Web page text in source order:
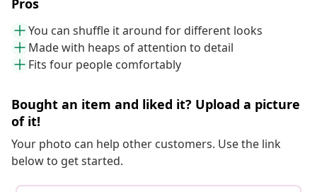
Pros
You can shuffle it around for different looks
Made with heaps of attention to detail
Fits four people comfortably
Bought an item and liked it? Upload a picture
of it!
Your photo can help other customers. Use the link
below to get started.